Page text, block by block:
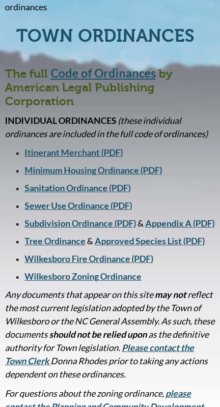
ordinances
TOWN ORDINANCES
The full Code of Ordinancesby
American Legal Publishing
Corporation
INDIVIDUAL ORDINANCES (these individual
ordinances are included in the full code of ordinances)
Itinerant Merchant (PDF)
Minimum Housing Ordinance (PDF)
Sanitation Ordinance (PDF)
Sewer Use Ordinance (PDF)
Subdivision Ordinance (PDF)&Appendix A (PDF)
Tree Ordinance&Approved Species List (PDF)
Wilkesboro Fire Ordinance (PDF)
Wilkesboro Zoning Ordinance
Any documents that appear on this sitemay notreflect
the most current legislation adopted by the Town of
Wilkesboro or the NC General Assembly. As such, these
documentsshould not be relied uponas the definitive
authority for Town legislation.Please contact the
Town ClerkDonna Rhodes prior to taking any actions
dependent on these ordinances.
For questions about the zoning ordinance,please